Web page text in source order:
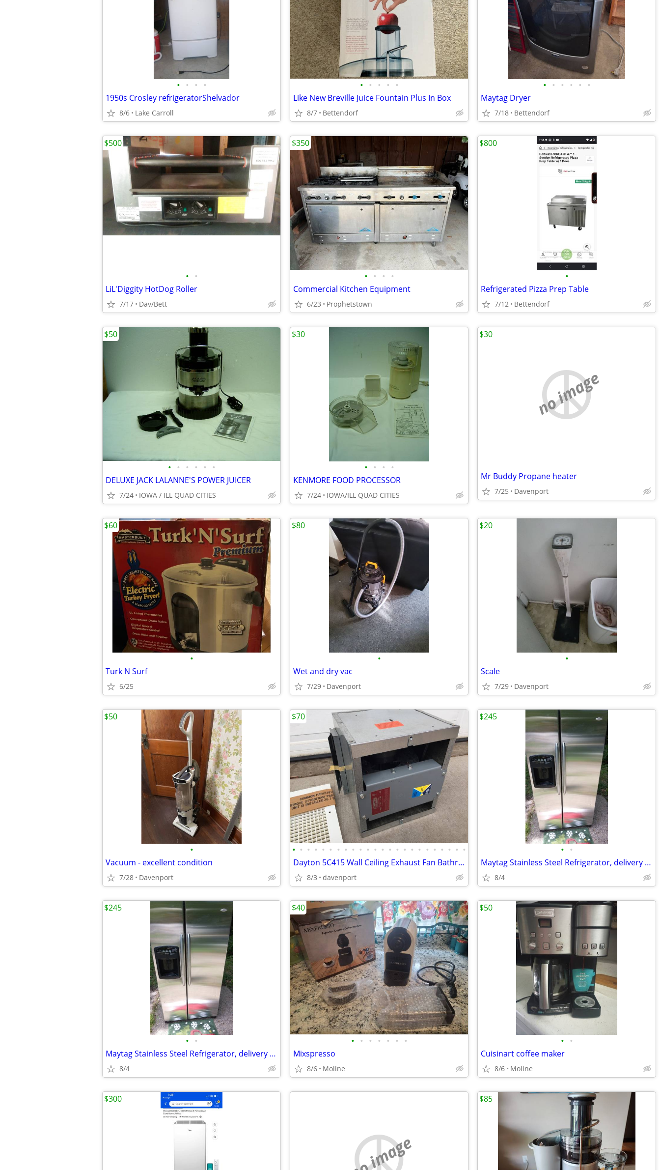
• • • •
1950s Crosley refrigeratorShelvador
8/6 Lake Carroll
• • • • •
Like New Breville Juice Fountain Plus In Box
8/7 Bettendorf
• • • • • •
Maytag Dryer
7/18 Bettendorf
• •
LiL'Diggity HotDog Roller
7/17 Dav/Bett
$500
• • • •
Commercial Kitchen Equipment
6/23 Prophetstown
$350
•
Refrigerated Pizza Prep Table
7/12 Bettendorf
$800
• • • • • •
DELUXE JACK LALANNE'S POWER JUICER
7/24 IOWA / ILL QUAD CITIES
$50
• • • •
KENMORE FOOD PROCESSOR
7/24 IOWA/ILL QUAD CITIES
$30
no image
Mr Buddy Propane heater
7/25 Davenport
$30
•
Turk N Surf
6/25
$60
•
Wet and dry vac
7/29 Davenport
$80
•
Scale
7/29 Davenport
$20
•
Vacuum - excellent condition
7/28 Davenport
$50
• • • • • • • • • • • • • • • • • • • • • • • •
Dayton 5C415 Wall Ceiling Exhaust Fan Bathroom Kitchen Garage Weld gri
8/3 davenport
$70
• •
Maytag Stainless Steel Refrigerator, delivery available
8/4
$245
• •
Maytag Stainless Steel Refrigerator, delivery available
8/4
$245
• • • • • • •
Mixspresso
8/6 Moline
$40
• •
Cuisinart coffee maker
8/6 Moline
$50
$300
no image
$85